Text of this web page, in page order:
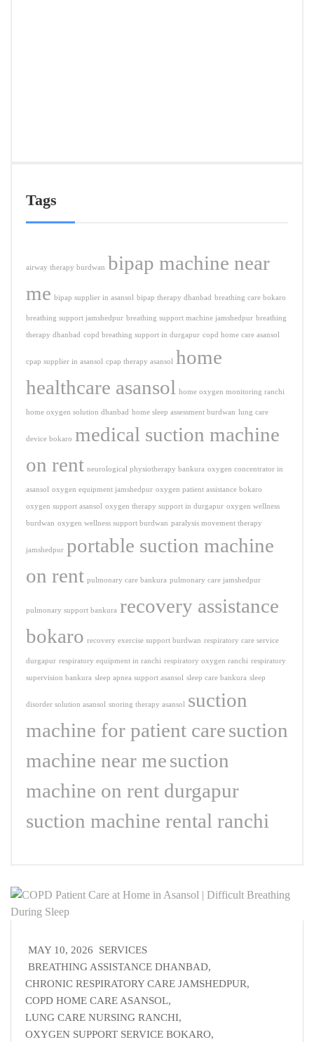
Tags
airway therapy burdwan bipap machine near
me bipap supplier in asansol bipap therapy dhanbad breathing care bokaro
breathing support jamshedpur breathing support machine jamshedpur breathing
therapy dhanbad copd breathing support in durgapur copd home care asansol
cpap supplier in asansol cpap therapy asansol home
healthcare asansol
home oxygen monitoring ranchi
home oxygen solution dhanbad home sleep assessment burdwan lung care
device bokaro medical suction machine
on rent neurological physiotherapy bankura oxygen concentrator in
asansol oxygen equipment jamshedpur oxygen patient assistance bokaro
oxygen support asansol oxygen therapy support in durgapur oxygen wellness
burdwan oxygen wellness support burdwan paralysis movement therapy
jamshedpur portable suction machine
on rent pulmonary care bankura pulmonary care jamshedpur
pulmonary support bankura recovery assistance
bokaro recovery exercise support burdwan respiratory care service
durgapur respiratory equipment in ranchi respiratory oxygen ranchi respiratory
supervision bankura sleep apnea support asansol sleep care bankura sleep
disorder solution asansol snoring therapy asansol suction
machine for patient caresuction
machine near mesuction
machine on rent durgapur
suction machine rental ranchi
MAY 10, 2026
SERVICES
BREATHING ASSISTANCE DHANBAD,
CHRONIC RESPIRATORY CARE JAMSHEDPUR,
COPD HOME CARE ASANSOL,
LUNG CARE NURSING RANCHI,
OXYGEN SUPPORT SERVICE BOKARO,